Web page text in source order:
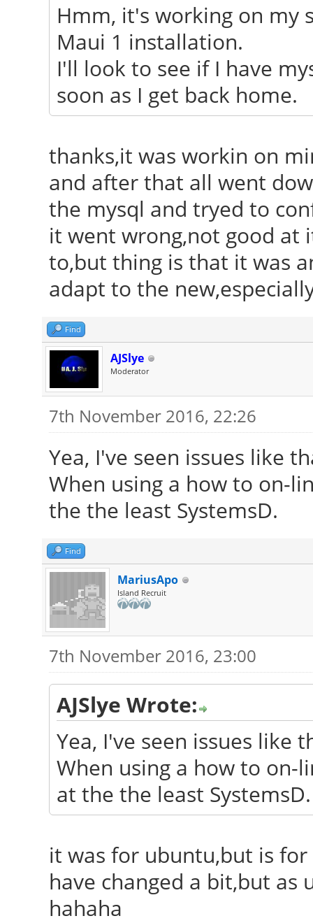
Hmm, it's working on my
Maui 1 installation.
I'll look to see if I have
soon as I get back home.
thanks,it was workin on
and after that all went
the mysql and tryed to
it went wrong,not good at
to,but thing is that it was
adapt to the
Find
AJSlye
Moderator
7th November 2016, 22:26
Yea, I've seen issues like
When using a how to on-
the the least SystemsD.
Find
MariusApo
Island Recruit
7th November 2016, 23:00
AJSlye Wrote:
Yea, I've seen issues like
When using a how to on-
at the the least SystemsD.
it was for ubuntu,but is
have changed a bit,but
hahaha